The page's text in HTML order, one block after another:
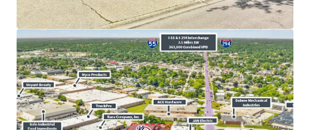
at Renewals
Average Household Income over $170,000 in a 1-
mile radius
5.3%Vacancy Rate in Chicago Industrial Market -
Historically Tight Market-Wide
​NorthI-55Corridor Submarket Experienced4.40%
Rent Growth From 2025 to 2026
​Strategic Location Proximate theI-355&I-294